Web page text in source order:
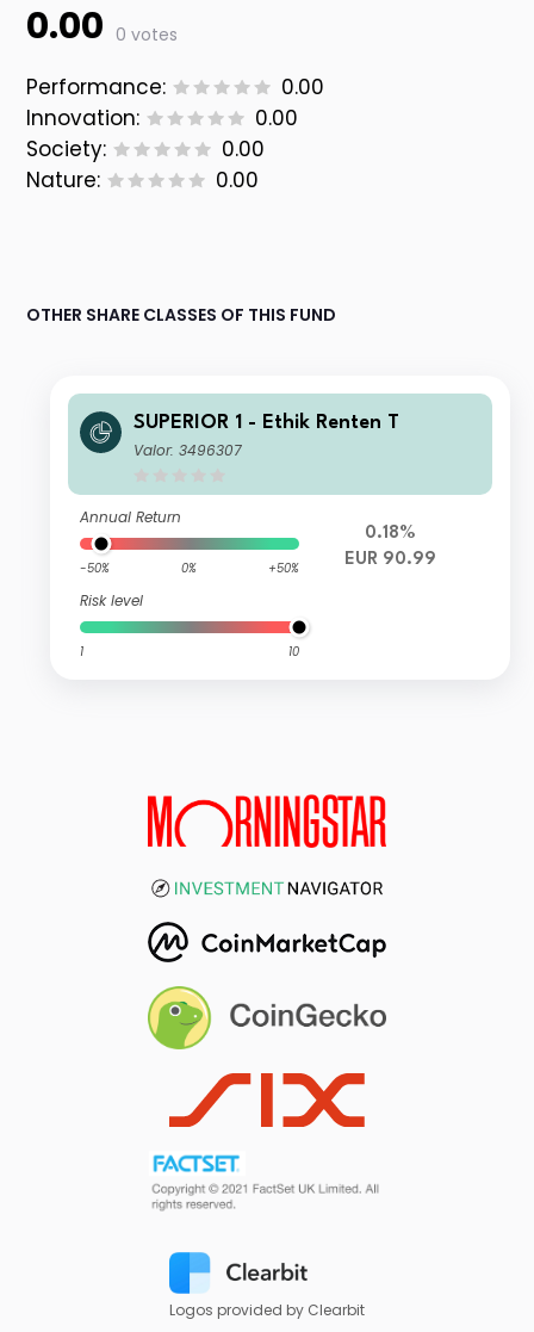
0.00 0 votes
Performance:
0.00
Innovation:
0.00
Society:
0.00
Nature:
0.00
OTHER SHARE CLASSES OF THIS FUND
SUPERIOR 1 - Ethik Renten T
Valor: 3496307
Annual Return
-50% 0% +50%
Risk level
1 10
0.18%
EUR 90.99
Logos provided by Clearbit